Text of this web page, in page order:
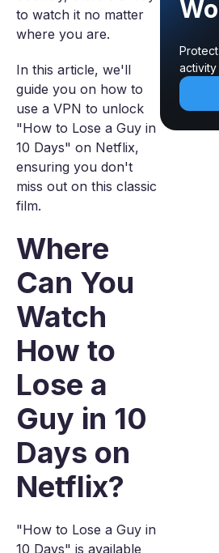
to watch it no matter
where you are.
In this article, we'll
guide you on how to
use a VPN to unlock
"How to Lose a Guy in
10 Days" on Netflix,
ensuring you don't
miss out on this classic
film.
Where
Can You
Watch
How to
Lose a
Guy in 10
Days on
Netflix?
"How to Lose a Guy in
10 Days" is available